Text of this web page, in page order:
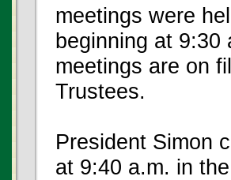
meetings were
beginning at 9:30
meetings are on
Trustees.
President Simon
at 9:40 a.m. in